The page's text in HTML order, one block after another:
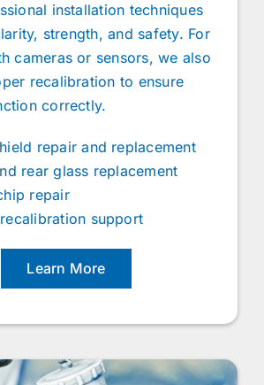
installation techniques
strength, and safety. For
cameras or sensors, we also
recalibration to ensure
correctly.
repair and replacement
rear glass replacement
repair
support
Learn More